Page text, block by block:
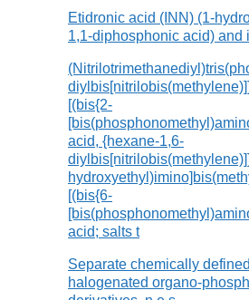
Etidronic acid (INN) (1-
1,1-diphosphonic acid) and
[(bis{2-
acid, {hexane-1,6-
[(bis{6-
acid; salts t
Separate chemically
halogenated organo-